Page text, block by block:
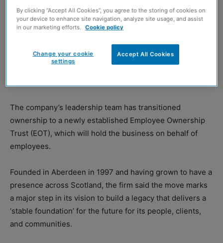
L-R: Phil Muir, Mark Wilson, Kenny Cope, Steve Judge, Victoria Walker. Image
credit: Roddy Scott Photography
WORKPLACE design consultancySpace Solutions
The company’s leadership team has transitioned
ownership to a newly established Employee Ownership
Trust (EOT), which will hold the business on behalf of
employees.
Founded in Aberdeen in 1997 and having grown to have a
presence across Scotland, the firm said the move marks
a major step in its vision to build a legacy that delivers a
‘stable foundation’ for the future for its people, clients,
and communities.
By clicking “Accept All Cookies”, you agree to the storing of cookies on
your device to enhance site navigation, analyze site usage, and assist
in our marketing efforts. Cookie policy
Accept All Cookies
Change your cookie
settings